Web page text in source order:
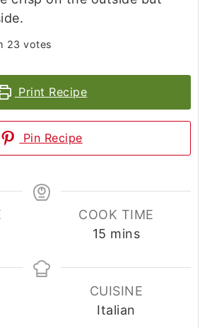
23 votes
Print Recipe
Pin Recipe
COOK TIME
15 minutes
mins
CUISINE
Italian